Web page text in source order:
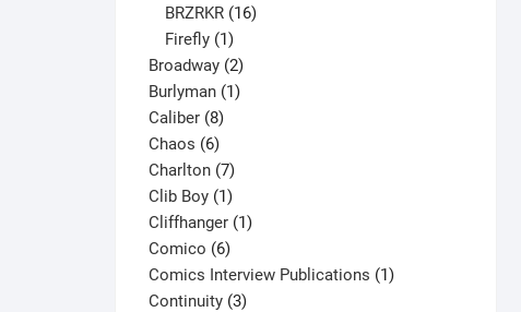
BRZRKR 16
Firefly 1
product
Broadway 22
products
Burlyman 11
Caliber 88
products
Chaos 66
products
Charlton 77
products
Clib Boy 11
product
Cliffhanger 11
Comico 66
products
Comics Interview Publications 11
Continuity 33